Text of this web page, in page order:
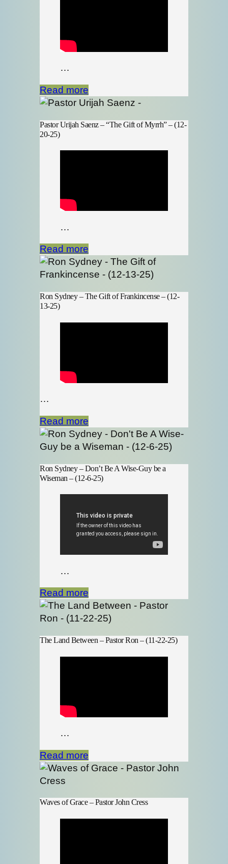
…
Read more
Pastor Urijah Saenz – “The Gift of Myrrh” – (12-
20-25)
…
Read more
Ron Sydney – The Gift of Frankincense – (12-
13-25)
…
Read more
Ron Sydney – Don’t Be A Wise-Guy be a
Wiseman – (12-6-25)
…
Read more
The Land Between – Pastor Ron – (11-22-25)
…
Read more
Waves of Grace – Pastor John Cress